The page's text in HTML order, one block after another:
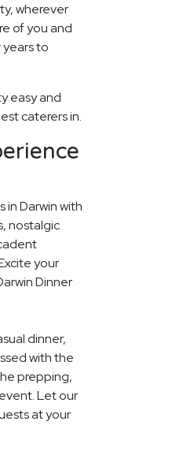
wherever
of you and
to
easy and
caterers in.
in Darwin with
nostalgic
your
Dinner
dinner,
with the
prepping,
Let our
at your